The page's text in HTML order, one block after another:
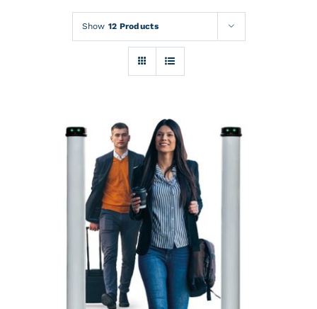
Show 12 Products
DETAILS